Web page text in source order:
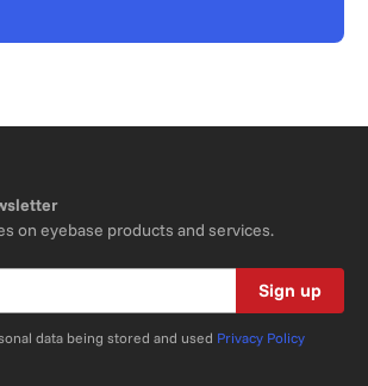
on eyebase products and services.
Sign up
data being stored and used Privacy Policy